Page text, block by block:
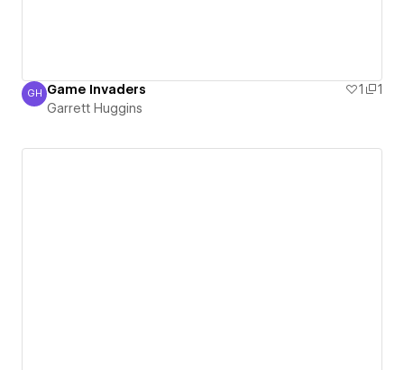
Garrett Huggins
GH Game Invaders 1
1
Garrett Huggins